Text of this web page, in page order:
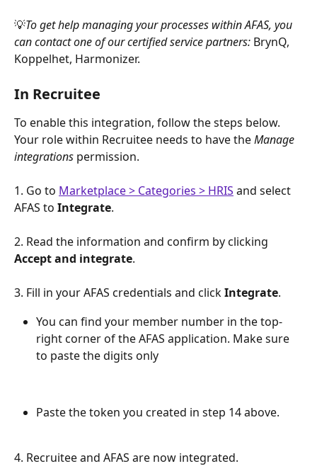
💡To get help managing your processes within AFAS, you
can contact one of our certified service partners: BrynQ,
Koppelhet, Harmonizer.
In Recruitee
To enable this integration, follow the steps below.
Your role within Recruitee needs to have the Manage
integrations permission.
1. Go to Marketplace > Categories > HRIS and select
AFAS to Integrate.
2. Read the information and confirm by clicking
Accept and integrate.
3. Fill in your AFAS credentials and click Integrate.
You can find your member number in the top-
right corner of the AFAS application. Make sure
to paste the digits only
Paste the token you created in step 14 above.
4. Recruitee and AFAS are now integrated.